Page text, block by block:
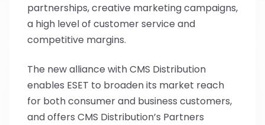
partnerships, creative marketing campaigns,
a high level of customer service and
competitive margins.
The new alliance with CMS Distribution
enables ESET to broaden its market reach
for both consumer and business customers,
and offers CMS Distribution’s Partners